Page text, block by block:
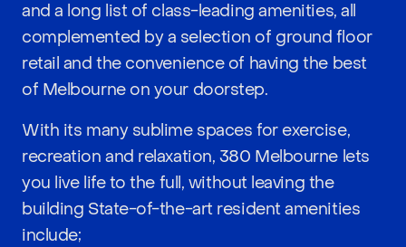
and a long list of class-leading amenities, all
complemented by a selection of ground floor
retail and the convenience of having the best
of Melbourne on your doorstep.
With its many sublime spaces for exercise,
recreation and relaxation, 380 Melbourne lets
you live life to the full, without leaving the
building State-of-the-art resident amenities
include;